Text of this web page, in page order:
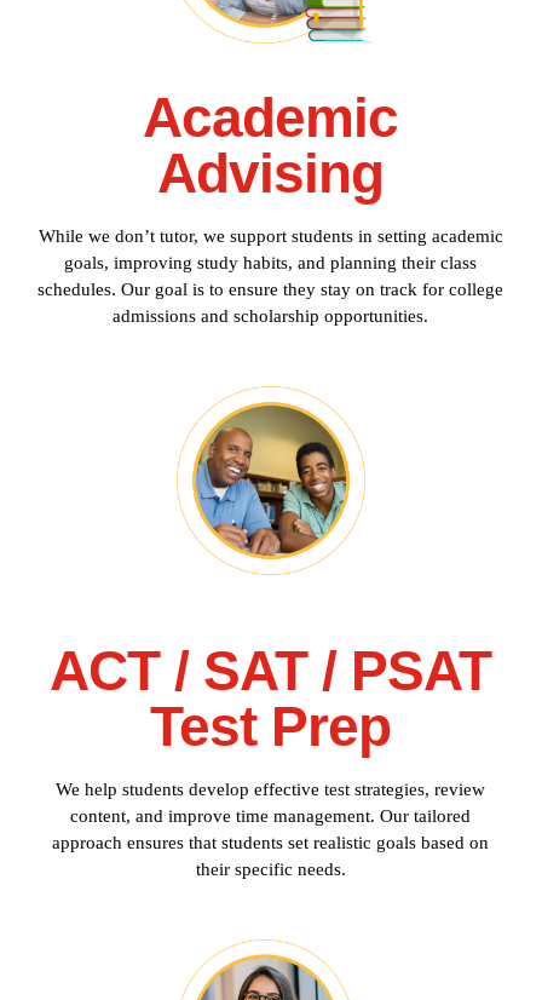
Academic
Advising
While we don’t tutor, we support students in setting academic
goals, improving study habits, and planning their class
schedules. Our goal is to ensure they stay on track for college
admissions and scholarship opportunities.
ACT / SAT / PSAT
Test Prep
We help students develop effective test strategies, review
content, and improve time management. Our tailored
approach ensures that students set realistic goals based on
their specific needs.